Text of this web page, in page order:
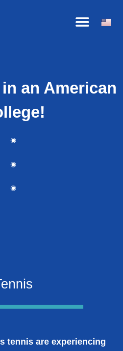
an American
◉
◉
◉
tennis are experiencing